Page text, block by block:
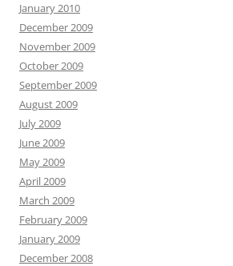
January 2010
December 2009
November 2009
October 2009
September 2009
August 2009
July 2009
June 2009
May 2009
April 2009
March 2009
February 2009
January 2009
December 2008